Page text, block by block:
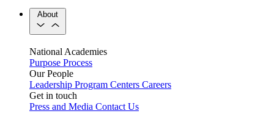
About
National Academies
Purpose Process
Our People
Leadership Program Centers Careers
Get in touch
Press and Media Contact Us